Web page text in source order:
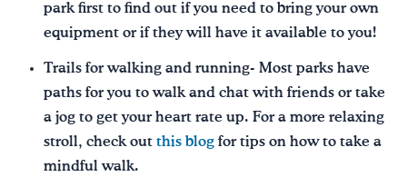
park first to find out if you need to bring your own
equipment or if they will have it available to you!
Trails for walking and running- Most parks have
paths for you to walk and chat with friends or take
a jog to get your heart rate up. For a more relaxing
stroll, check out this blog for tips on how to take a
mindful walk.